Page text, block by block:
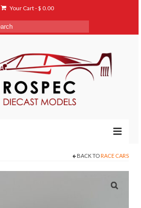
Your Cart-$ 0.00
BACK TO RACE CARS